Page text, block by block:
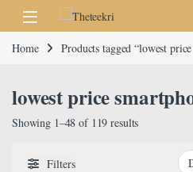
Skip to navigation
Skip to content
Home Products tagged “lowest
lowest price
Showing 1–48 of 119 results
Filters